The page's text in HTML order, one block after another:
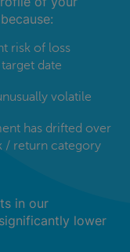
risk of loss
date
volatile
has drifted over
/ return category
in our
lower